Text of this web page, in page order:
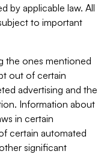
by applicable law. All
to important
the ones mentioned
out of certain
advertising and the
Information about
in certain
certain automated
significant